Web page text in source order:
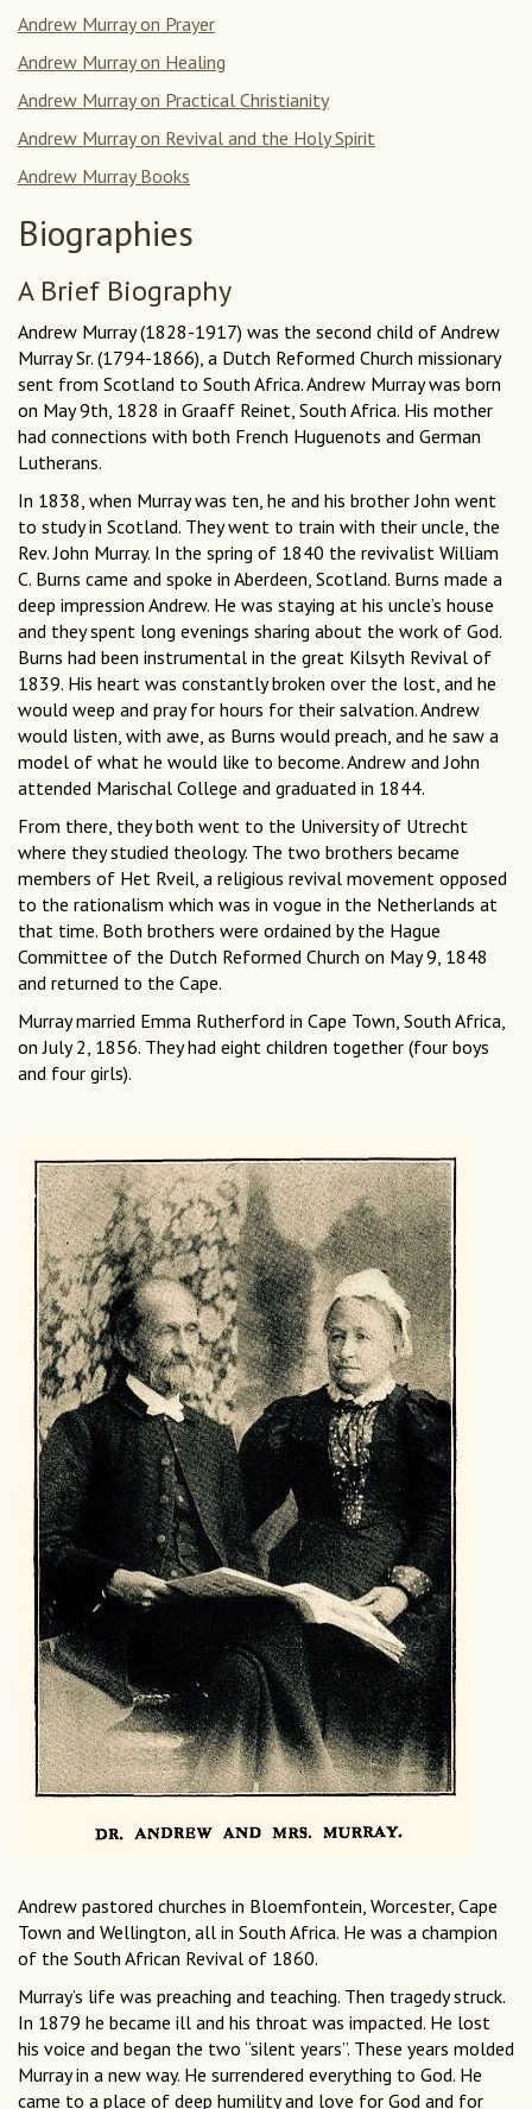
Andrew Murray on Prayer
Andrew Murray on Healing
Andrew Murray on Practical Christianity
Andrew Murray on Revival and the Holy Spirit
Andrew Murray Books
Biographies
A Brief Biography
Andrew Murray (1828-1917) was the second child of Andrew
Murray Sr. (1794-1866), a Dutch Reformed Church missionary
sent from Scotland to South Africa. Andrew Murray was born
on May 9th, 1828 in Graaff Reinet, South Africa. His mother
had connections with both French Huguenots and German
Lutherans.
In 1838, when Murray was ten, he and his brother John went
to study in Scotland. They went to train with their uncle, the
Rev. John Murray. In the spring of 1840 the revivalist William
C. Burns came and spoke in Aberdeen, Scotland. Burns made a
deep impression Andrew. He was staying at his uncle’s house
and they spent long evenings sharing about the work of God.
Burns had been instrumental in the great Kilsyth Revival of
1839. His heart was constantly broken over the lost, and he
would weep and pray for hours for their salvation. Andrew
would listen, with awe, as Burns would preach, and he saw a
model of what he would like to become. Andrew and John
attended Marischal College and graduated in 1844.
From there, they both went to the University of Utrecht
where they studied theology. The two brothers became
members of Het Rveil, a religious revival movement opposed
to the rationalism which was in vogue in the Netherlands at
that time. Both brothers were ordained by the Hague
Committee of the Dutch Reformed Church on May 9, 1848
and returned to the Cape.
Murray married Emma Rutherford in Cape Town, South Africa,
on July 2, 1856. They had eight children together (four boys
and four girls).
Andrew pastored churches in Bloemfontein, Worcester, Cape
Town and Wellington, all in South Africa. He was a champion
of the South African Revival of 1860.
Murray’s life was preaching and teaching. Then tragedy struck.
In 1879 he became ill and his throat was impacted. He lost
his voice and began the two “silent years”. These years molded
Murray in a new way. He surrendered everything to God. He
came to a place of deep humility and love for God and for